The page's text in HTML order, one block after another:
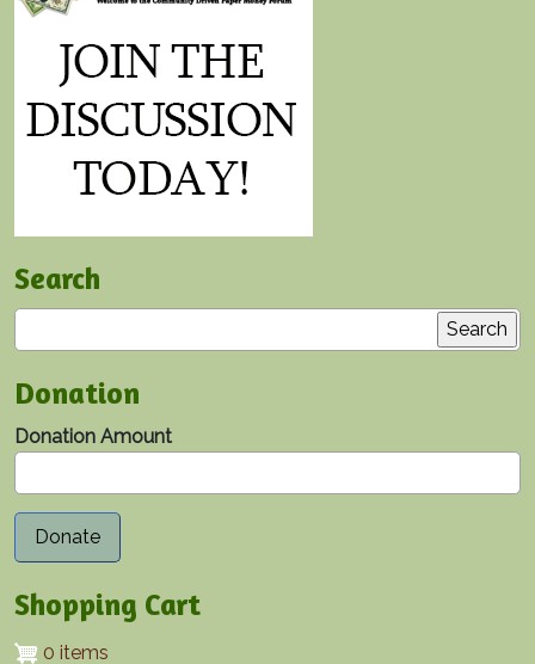
Search
Donation
Donation Amount
Shopping Cart
0 items